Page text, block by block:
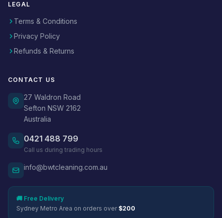
LEGAL
Terms & Conditions
Privacy Policy
Refunds & Returns
CONTACT US
27 Waldron Road
Sefton NSW 2162
Australia
0421 488 799
Call us during trading hours
info@bwtcleaning.com.au
🚚 Free Delivery
Sydney Metro Area on orders over $200